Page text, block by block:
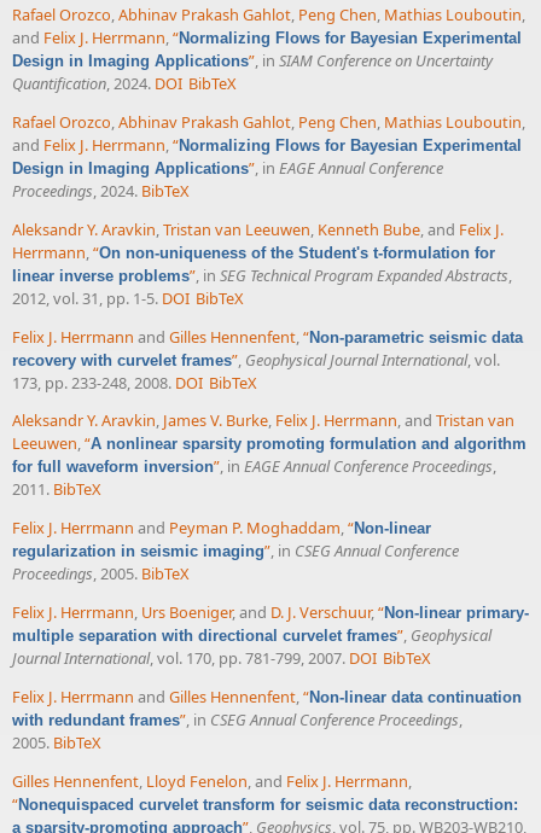
Rafael Orozco,Abhinav Prakash Gahlot, Peng Chen, Mathias Louboutin,
and Felix J. Herrmann,“Normalizing Flows for Bayesian Experimental
Design in Imaging Applications”, in SIAM Conference on Uncertainty
Quantification, 2024. DOI BibTeX
Rafael Orozco,Abhinav Prakash Gahlot, Peng Chen, Mathias Louboutin,
and Felix J. Herrmann,“Normalizing Flows for Bayesian Experimental
Design in Imaging Applications”, in EAGE Annual Conference
Proceedings, 2024. BibTeX
Aleksandr Y. Aravkin,Tristan van Leeuwen, Kenneth Bube, and Felix J.
Herrmann,“On non-uniqueness of the Student's t-formulation for
linear inverse problems”, in SEG Technical Program Expanded Abstracts,
2012, vol. 31, pp. 1-5. DOI BibTeX
Felix J. Herrmann and Gilles Hennenfent,“Non-parametric seismic data
recovery with curvelet frames”, Geophysical Journal International, vol.
173, pp. 233-248, 2008. DOI BibTeX
Aleksandr Y. Aravkin, James V. Burke, Felix J. Herrmann, and Tristan van
Leeuwen,“A nonlinear sparsity promoting formulation and algorithm
for full waveform inversion”, in EAGE Annual Conference Proceedings,
2011. BibTeX
Felix J. Herrmann and Peyman P. Moghaddam,“Non-linear
regularization in seismic imaging”, in CSEG Annual Conference
Proceedings, 2005. BibTeX
Felix J. Herrmann, Urs Boeniger, and D. J. Verschuur,“Non-linear primary-
multiple separation with directional curvelet frames”, Geophysical
Journal International, vol. 170, pp. 781-799, 2007. DOI BibTeX
Felix J. Herrmann and Gilles Hennenfent,“Non-linear data continuation
with redundant frames”, in CSEG Annual Conference Proceedings,
2005. BibTeX
Gilles Hennenfent, Lloyd Fenelon, and Felix J. Herrmann,
“Nonequispaced curvelet transform for seismic data reconstruction:
a sparsity-promoting approach”, Geophysics, vol. 75, pp. WB203-WB210,